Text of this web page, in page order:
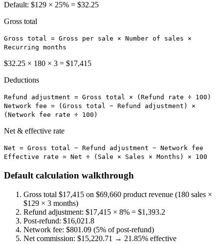
Default: $129 × 25% = $32.25
Gross total
Gross total = Gross per sale × Number of sales ×
Recurring months
$32.25 × 180 × 3 = $17,415
Deductions
Refund adjustment = Gross total × (Refund rate ÷ 100)
Network fee = (Gross total − Refund adjustment) ×
(Network fee rate ÷ 100)
Net & effective rate
Net = Gross total − Refund adjustment − Network fee
Effective rate = Net ÷ (Sale × Sales × Months) × 100
Default calculation walkthrough
Gross total $17,415 on $69,660 product revenue (180 sales ×
$129 × 3 months)
Refund adjustment: $17,415 × 8% = $1,393.2
Post-refund: $16,021.8
Network fee: $801.09 (5% of post-refund)
Net commission: $15,220.71 → 21.85% effective